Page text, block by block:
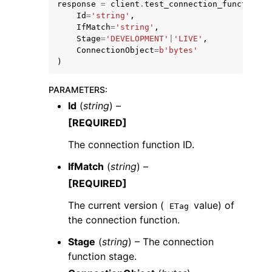
navigation of Code Examples
navigation of Developer Guide
navigation of Available Services
response = client . test_connection_function
Id= 'string' ,
IfMatch= 'string' ,
Stage= 'DEVELOPMENT' 'LIVE' ,
ConnectionObject=b 'bytes'
)
PARAMETERS:
Id (string) –
[REQUIRED]
The connection function ID.
IfMatch (string) –
[REQUIRED]
The current version (
ETag value) of
the connection function.
Stage (string) – The connection
function stage.